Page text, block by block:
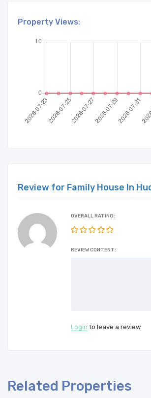
Property Views:
Review for Family House In
OVERALL RATING:
REVIEW CONTENT:
Login to leave a review
Related Properties